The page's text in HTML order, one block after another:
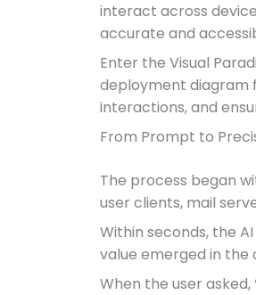
interact across
accurate and
Enter the Visual
deployment diagram
interactions, and
From Prompt to
The process began
user clients, mail
Within seconds, the
value emerged in
When the user